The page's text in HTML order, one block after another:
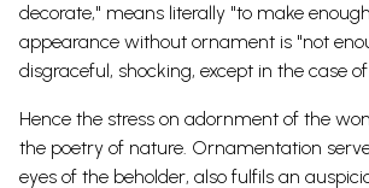
decorate," means literally "to make
appearance without ornament is "not
disgraceful, shocking, except in the case
Hence the stress on adornment of the
the poetry of nature. Ornamentation
eyes of the beholder, also fulfils an